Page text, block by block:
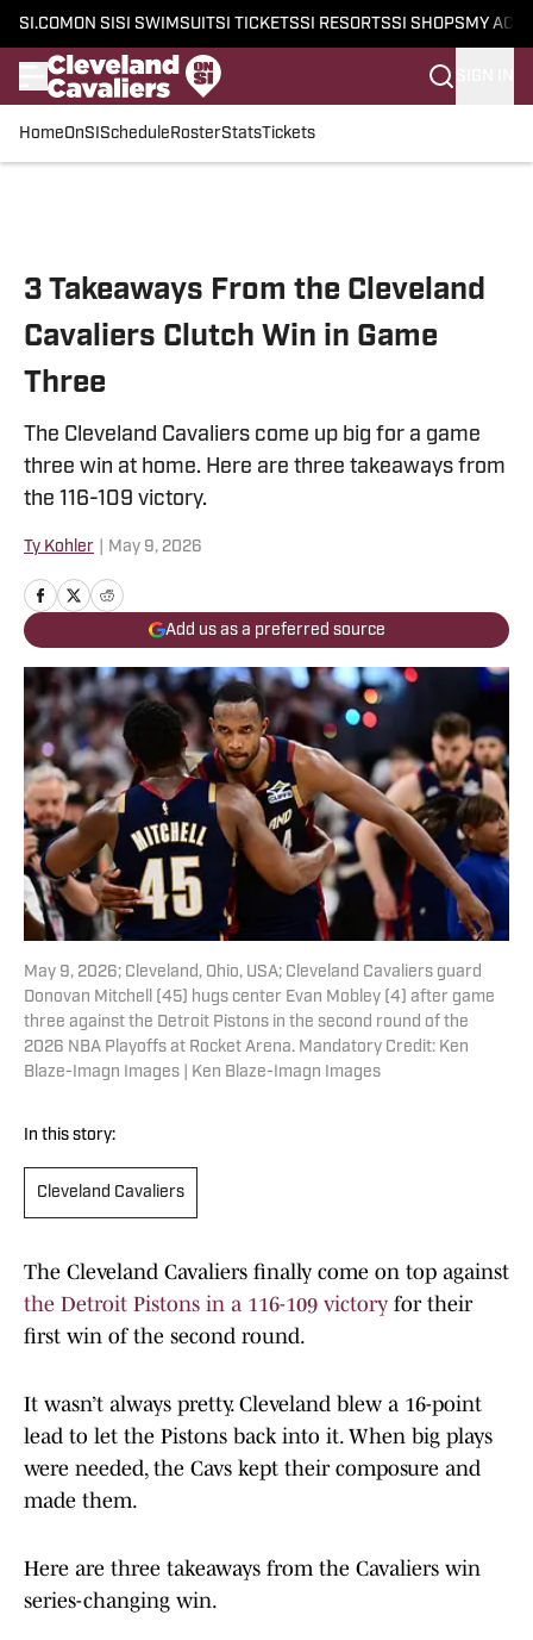
SI.COM ON SI SI SWIMSUITSI TICKETSSI RESORTSSI SHOPS MY
HomeOnSI Schedule RosterStatsTickets
3 Takeaways From the Cleveland
Cavaliers Clutch Win in Game
Three
The Cleveland Cavaliers come up big for a game
three win at home. Here are three takeaways from
the 116-109 victory.
Ty Kohler May 9, 2026
Add us as a preferred source
May 9, 2026; Cleveland, Ohio, USA; Cleveland Cavaliers guard
Donovan Mitchell (45) hugs center Evan Mobley (4) after game
three against the Detroit Pistons in the second round of the
2026 NBA Playoffs at Rocket Arena. Mandatory Credit: Ken
Blaze-Imagn Images | Ken Blaze-Imagn Images
In this story:
Cleveland Cavaliers
The Cleveland Cavaliers finally come on top against
the Detroit Pistons in a 116-109 victory for their
first win of the second round.
It wasn’t always pretty. Cleveland blew a 16-point
lead to let the Pistons back into it. When big plays
were needed, the Cavs kept their composure and
made them.
Here are three takeaways from the Cavaliers win
series-changing win.